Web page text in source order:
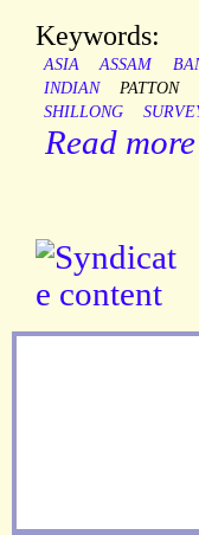
Keywords:
ASIA ASSAM
INDIAN
PATTON
SHILLONG
Read more